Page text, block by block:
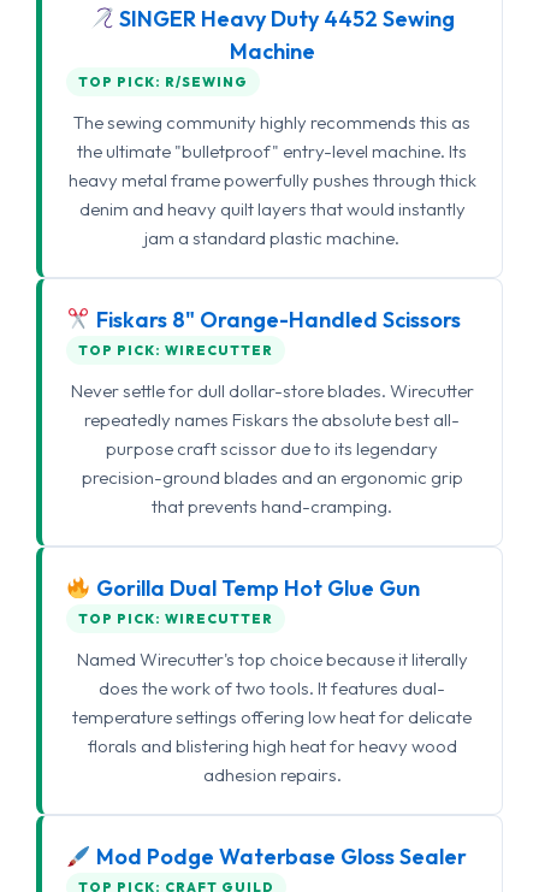
SINGER Heavy Duty 4452 Sewing
Machine
TOP PICK: R/SEWING
The sewing community highly recommends this as
the ultimate "bulletproof" entry-level machine. Its
heavy metal frame powerfully pushes through thick
denim and heavy quilt layers that would instantly
jam a standard plastic machine.
Fiskars 8" Orange-Handled Scissors
TOP PICK: WIRECUTTER
Never settle for dull dollar-store blades. Wirecutter
repeatedly names Fiskars the absolute best all-
purpose craft scissor due to its legendary
precision-ground blades and an ergonomic grip
that prevents hand-cramping.
Gorilla Dual Temp Hot Glue Gun
TOP PICK: WIRECUTTER
Named Wirecutter's top choice because it literally
does the work of two tools. It features dual-
temperature settings offering low heat for delicate
florals and blistering high heat for heavy wood
adhesion repairs.
Mod Podge Waterbase Gloss Sealer
TOP PICK: CRAFT GUILD